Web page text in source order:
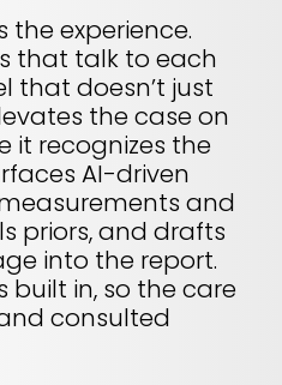
experience.
that talk to each
that doesn’t just
the case on
it recognizes the
AI-driven
and
priors, and drafts
into the report.
built in, so the care
consulted